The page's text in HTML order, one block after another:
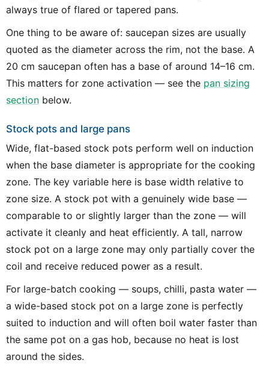
always true of flared or tapered pans.
One thing to be aware of: saucepan sizes are usually
quoted as the diameter across the rim, not the base. A
20 cm saucepan often has a base of around 14–16 cm.
This matters for zone activation — see the pan sizing
section below.
Stock pots and large pans
Wide, flat-based stock pots perform well on induction
when the base diameter is appropriate for the cooking
zone. The key variable here is base width relative to
zone size. A stock pot with a genuinely wide base —
comparable to or slightly larger than the zone — will
activate it cleanly and heat efficiently. A tall, narrow
stock pot on a large zone may only partially cover the
coil and receive reduced power as a result.
For large-batch cooking — soups, chilli, pasta water —
a wide-based stock pot on a large zone is perfectly
suited to induction and will often boil water faster than
the same pot on a gas hob, because no heat is lost
around the sides.